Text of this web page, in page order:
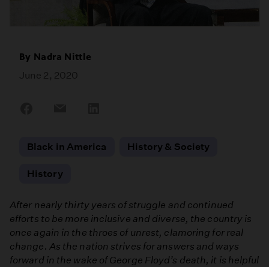
By Nadra Nittle
June 2, 2020
Black in America
History & Society
History
After nearly thirty years of struggle and continued
efforts to be more inclusive and diverse, the country is
once again in the throes of unrest, clamoring for real
change. As the nation strives for answers and ways
forward in the wake of George Floyd’s death, it is helpful